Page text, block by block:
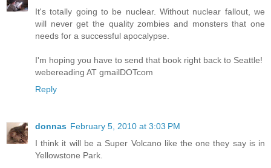
It's totally going to be nuclear. Without nuclear fallout, we
will never get the quality zombies and monsters that one
needs for a successful apocalypse.
I'm hoping you have to send that book right back to Seattle!
webereading AT gmailDOTcom
Reply
donnas February 5, 2010 at 3:03 PM
I think it will be a Super Volcano like the one they say is in
Yellowstone Park.